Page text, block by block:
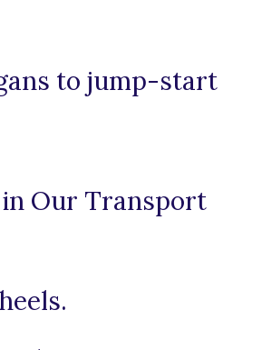
to jump-start
Our Transport